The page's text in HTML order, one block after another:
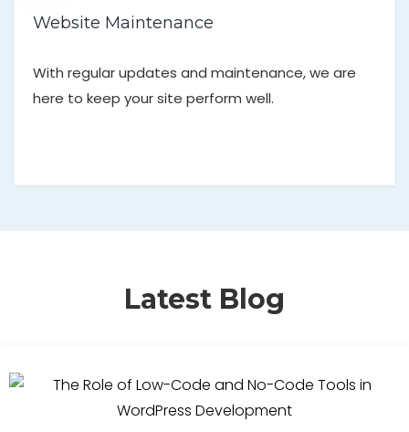
Website Maintenance
With regular updates and maintenance, we are
here to keep your site perform well.
Latest Blog